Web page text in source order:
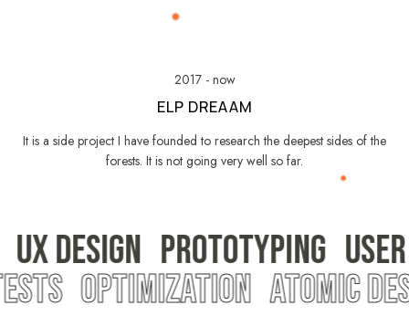
2017 - now
ELP DREAAM
It is a side project I have founded to research the deepest sides of the
forests. It is not going very well so far.
UX DESIGN PROTOTYPING
ATOMIC
OPTIMIZATION